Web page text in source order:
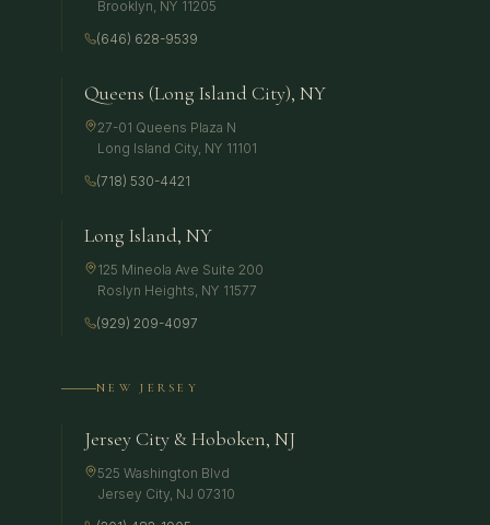
Brooklyn, NY 11205
(646) 628-9539
Queens (Long Island City), NY
27-01 Queens Plaza N
Long Island City, NY 11101
(718) 530-4421
Long Island, NY
125 Mineola Ave Suite 200
Roslyn Heights, NY 11577
(929) 209-4097
NEW JERSEY
Jersey City & Hoboken, NJ
525 Washington Blvd
Jersey City, NJ 07310